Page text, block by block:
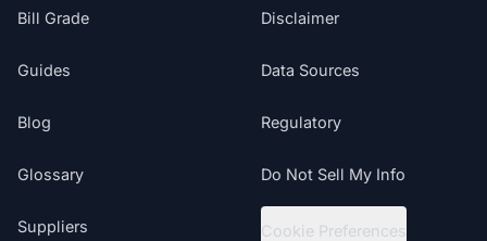
Bill Grade
Guides
Blog
Glossary
Suppliers
Disclaimer
Data Sources
Regulatory
Do Not Sell My Info
Cookie Preferences